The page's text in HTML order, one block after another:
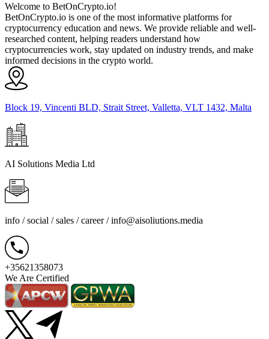
Welcome to BetOnCrypto.io!
BetOnCrypto.io is one of the most informative platforms for
cryptocurrency education and news. We provide reliable and well-
researched content, helping readers understand how
cryptocurrencies work, stay updated on industry trends, and make
informed decisions in the crypto world.
Block 19, Vincenti BLD, Strait Street, Valletta, VLT 1432, Malta
AI Solutions Media Ltd
info / social / sales / career /info@aisoliutions.media
+35621358073
We Are Certified